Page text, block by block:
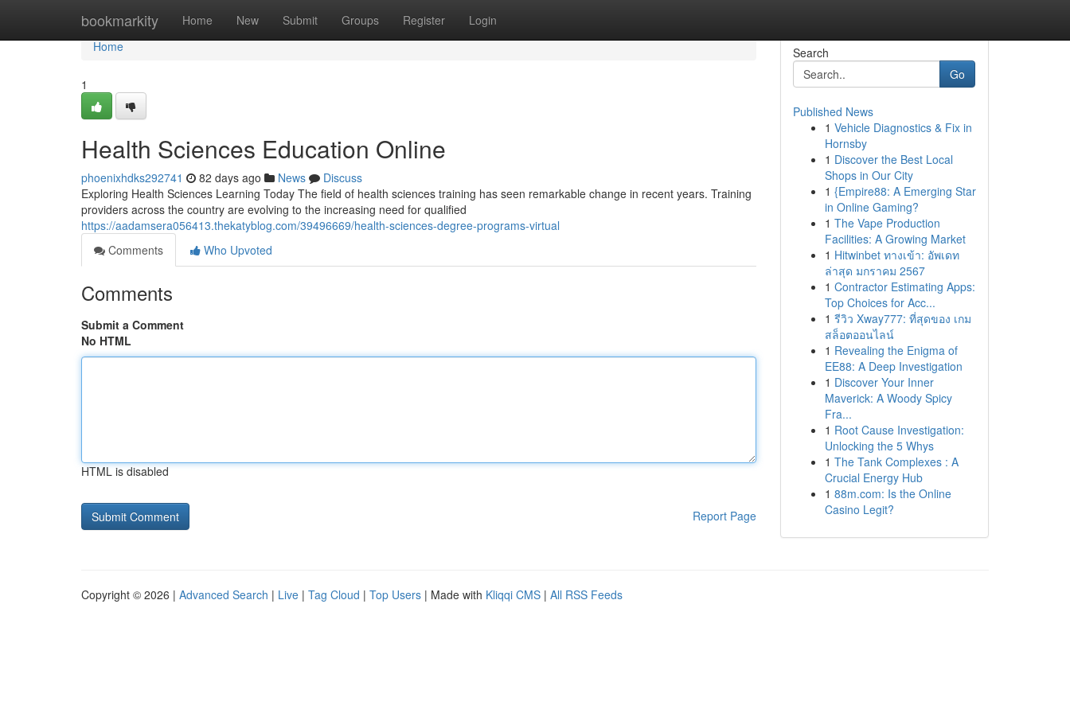
bookmarkity Home New Submit Groups Register Login
Home
Home
1
Health Sciences Education Online
phoenixhdks292741 82 days ago News
Discuss
Exploring Health Sciences Learning Today The field of health sciences training has seen remarkable change in recent years. Training
providers across the country are evolving to the increasing need for qualified
https://aadamsera056413.thekatyblog.com/39496669/health-sciences-degree-programs-virtual
Comments
Who Upvoted
Comments
Submit a Comment
No HTML
HTML is disabled
Report Page
Search
Go
Published News
1 Vehicle Diagnostics & Fix in
Hornsby
1 Discover the Best Local
Shops in Our City
1 {Empire88: A Emerging Star
in Online Gaming?
1 The Vape Production
Facilities: A Growing Market
1 Hitwinbet ทางเข้า: อัพเดท
ล่าสุด มกราคม 2567
1 Contractor Estimating Apps:
Top Choices for Acc...
1 รีวิว Xway777: ที่สุดของ เกม
สล็อตออนไลน์
1 Revealing the Enigma of
EE88: A Deep Investigation
1 Discover Your Inner
Maverick: A Woody Spicy
Fra...
1 Root Cause Investigation:
Unlocking the 5 Whys
1 The Tank Complexes : A
Crucial Energy Hub
1 88m.com: Is the Online
Casino Legit?
Copyright © 2026 | Advanced Search | Live | Tag Cloud | Top Users | Made with Kliqqi CMS | All RSS Feeds